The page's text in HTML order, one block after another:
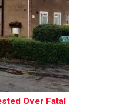
Over Fatal